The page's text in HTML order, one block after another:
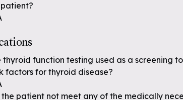
thyroid function testing used as a screening
factors for thyroid disease?
the patient not meet any of the medically